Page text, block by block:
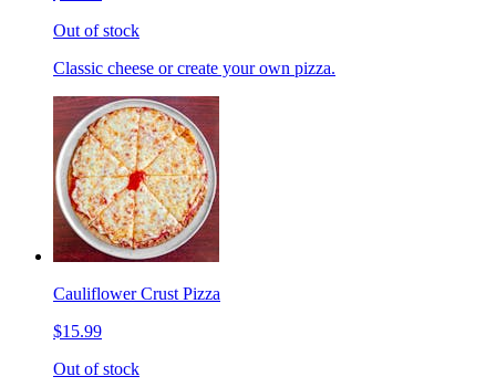
Out of stock
Classic cheese or create your own pizza.
Cauliflower Crust Pizza
$15.99
Out of stock